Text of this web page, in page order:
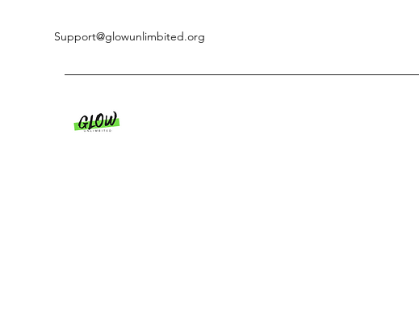
Support@glowunlimbited.org